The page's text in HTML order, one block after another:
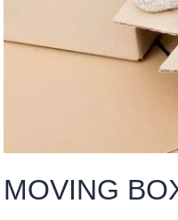
MOVING